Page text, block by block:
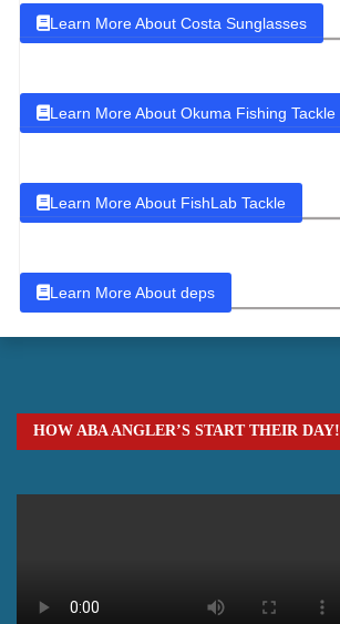
Learn More About Costa Sunglasses
Learn More About Okuma Fishing Tackle
Learn More About FishLab Tackle
Learn More About deps
HOW ABA ANGLER’S START THEIR DAY!